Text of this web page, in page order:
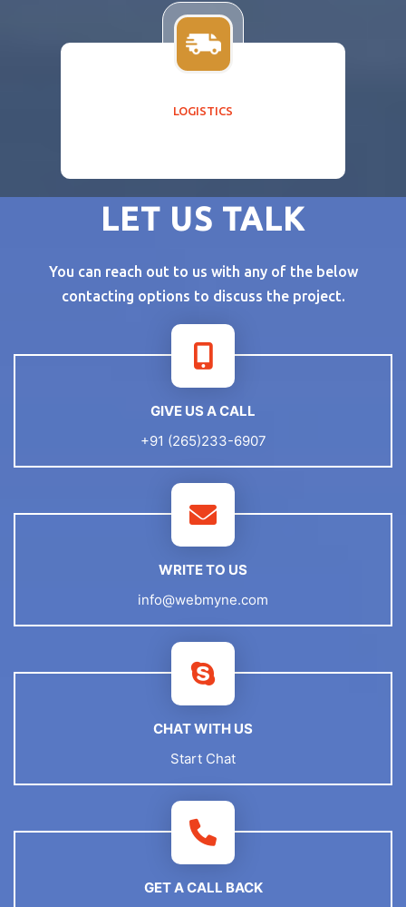
LOGISTICS
LET US TALK
You can reach out to us with any of the below
contacting options to discuss the project.
GIVE US A CALL
+91 (265)233-6907
WRITE TO US
info@webmyne.com
CHAT WITH US
Start Chat
GET A CALL BACK